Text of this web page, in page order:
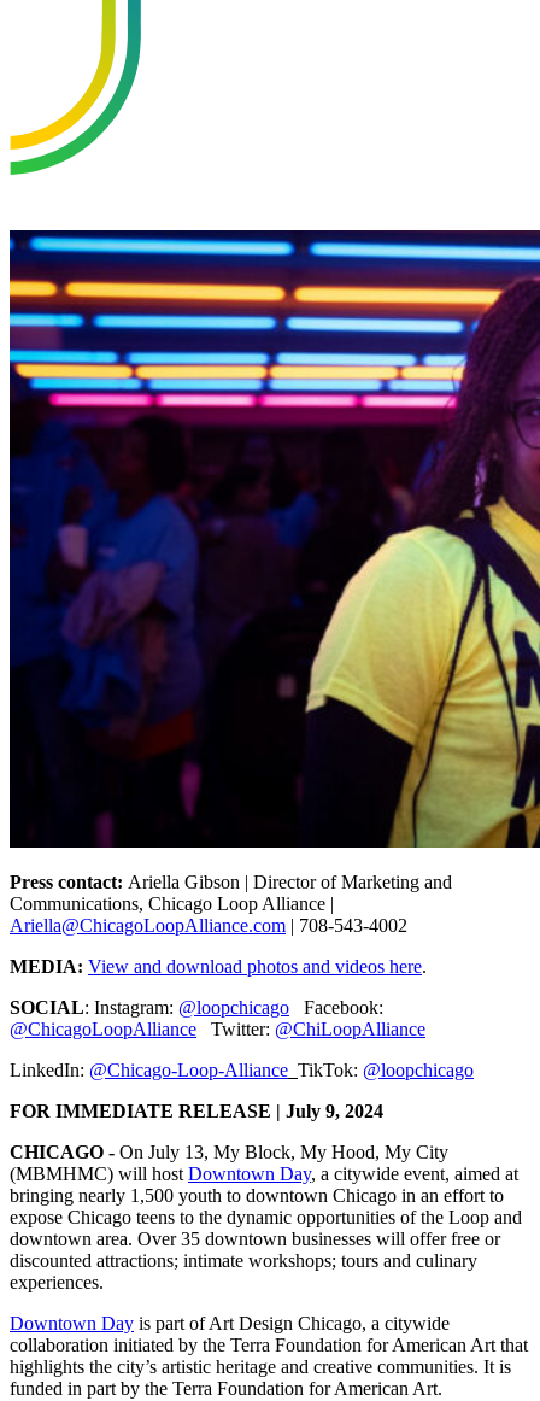
Press contact: Ariella Gibson | Director of Marketing and
Communications, Chicago Loop Alliance |
Ariella@ChicagoLoopAlliance.com | 708-543-4002
MEDIA: View and download photos and videos here.
SOCIAL: Instagram: @loopchicago Facebook:
@ChicagoLoopAlliance Twitter: @ChiLoopAlliance
LinkedIn: @Chicago-Loop-Alliance TikTok: @loopchicago
FOR IMMEDIATE RELEASE | July 9, 2024
CHICAGO - On July 13, My Block, My Hood, My City
(MBMHMC) will host Downtown Day, a citywide event, aimed at
bringing nearly 1,500 youth to downtown Chicago in an effort to
expose Chicago teens to the dynamic opportunities of the Loop and
downtown area. Over 35 downtown businesses will offer free or
discounted attractions; intimate workshops; tours and culinary
experiences.
Downtown Day is part of Art Design Chicago, a citywide
collaboration initiated by the Terra Foundation for American Art that
highlights the city’s artistic heritage and creative communities. It is
funded in part by the Terra Foundation for American Art.